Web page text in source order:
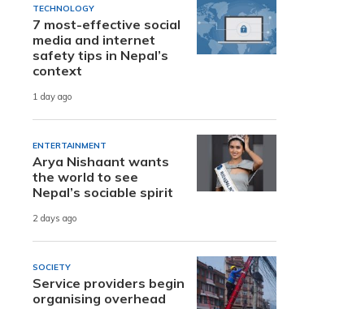
TECHNOLOGY
7 most-effective social
media and internet
safety tips in Nepal’s
context
1 day ago
ENTERTAINMENT
Arya Nishaant wants
the world to see
Nepal’s sociable spirit
2 days ago
SOCIETY
Service providers begin
organising overhead